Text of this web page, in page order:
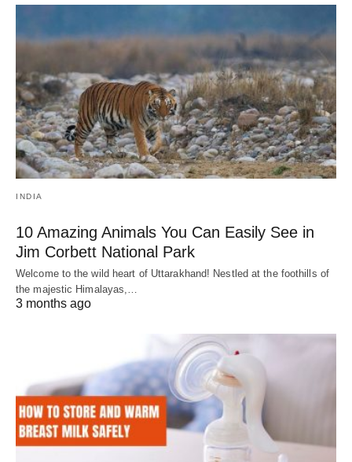
INDIA
10 Amazing Animals You Can Easily See in
Jim Corbett National Park
Welcome to the wild heart of Uttarakhand! Nestled at the foothills of
the majestic Himalayas,…
3 months ago